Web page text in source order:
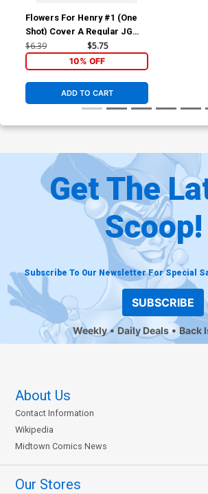
Flowers For Henry #1 (One
Shot) Cover A Regular JG
Jones Cover
$6.39 $5.75
10% OFF
ADD TO CART
Get The
Scoop!
Subscribe To Our Newsletter For Special
SUBSCRIBE
Weekly Daily Deals Back
About Us
Contact Information
Wikipedia
Midtown Comics News
Our Stores